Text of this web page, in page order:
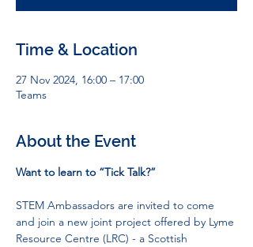
Time & Location
27 Nov 2024, 16:00 – 17:00
Teams
About the Event
Want to learn to “Tick Talk?”
STEM Ambassadors are invited to come
and join a new joint project offered by Lyme
Resource Centre (LRC) - a Scottish